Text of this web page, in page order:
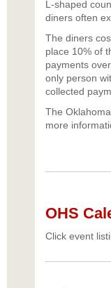
L-shaped
diners often
The diners
place 10% of
payments
only person
collected
The
more
OHS
Click event